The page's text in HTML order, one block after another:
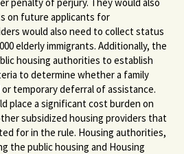
on future applicants for
would also need to collect status
elderly immigrants. Additionally, the
housing authorities to establish
to determine whether a family
temporary deferral of assistance.
place a significant cost burden on
subsidized housing providers that
for in the rule. Housing authorities,
the public housing and Housing